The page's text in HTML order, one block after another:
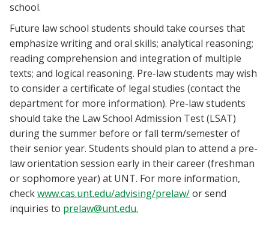
school.
Future law school students should take courses that
emphasize writing and oral skills; analytical reasoning;
reading comprehension and integration of multiple
texts; and logical reasoning. Pre-law students may wish
to consider a certificate of legal studies (contact the
department for more information). Pre-law students
should take the Law School Admission Test (LSAT)
during the summer before or fall term/semester of
their senior year. Students should plan to attend a pre-
law orientation session early in their career (freshman
or sophomore year) at UNT. For more information,
checkwww.cas.unt.edu/advising/prelaw/or send
inquiries to prelaw@unt.edu.